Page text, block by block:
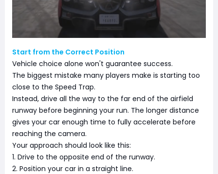
Start from the Correct Position
Vehicle choice alone won't guarantee success.
The biggest mistake many players make is starting too
close to the Speed Trap.
Instead, drive all the way to the far end of the airfield
runway before beginning your run. The longer distance
gives your car enough time to fully accelerate before
reaching the camera.
Your approach should look like this:
1. Drive to the opposite end of the runway.
2. Position your car in a straight line.